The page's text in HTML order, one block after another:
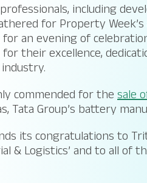
including
for Property
for an evening of
their excellence,
commended for thesale
Tata Group’s battery
its congratulations to
& Logistics’ and to all